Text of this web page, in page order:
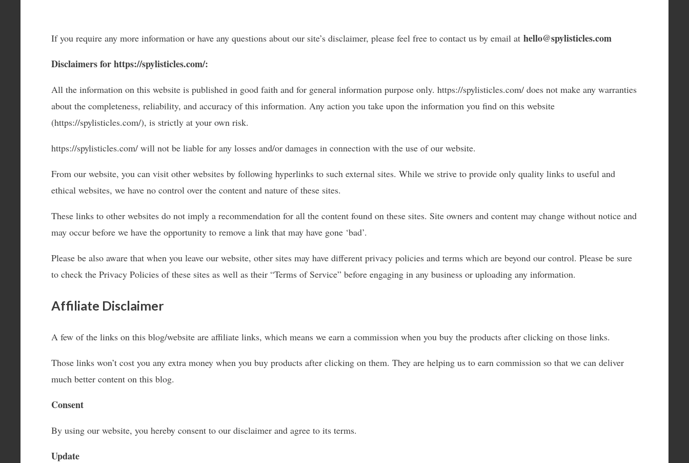
If you require any more information or have any questions about our site’s disclaimer, please feel free to contact us by email at hello@spylisticles.com
Disclaimers for https://spylisticles.com/:
All the information on this website is published in good faith and for general information purpose only. https://spylisticles.com/ does not make any warranties
about the completeness, reliability, and accuracy of this information. Any action you take upon the information you find on this website
(https://spylisticles.com/), is strictly at your own risk.
https://spylisticles.com/ will not be liable for any losses and/or damages in connection with the use of our website.
From our website, you can visit other websites by following hyperlinks to such external sites. While we strive to provide only quality links to useful and
ethical websites, we have no control over the content and nature of these sites.
These links to other websites do not imply a recommendation for all the content found on these sites. Site owners and content may change without notice and
may occur before we have the opportunity to remove a link that may have gone ‘bad’.
Please be also aware that when you leave our website, other sites may have different privacy policies and terms which are beyond our control. Please be sure
to check the Privacy Policies of these sites as well as their “Terms of Service” before engaging in any business or uploading any information.
Affiliate Disclaimer
A few of the links on this blog/website are affiliate links, which means we earn a commission when you buy the products after clicking on those links.
Those links won’t cost you any extra money when you buy products after clicking on them. They are helping us to earn commission so that we can deliver
much better content on this blog.
Consent
By using our website, you hereby consent to our disclaimer and agree to its terms.
Update